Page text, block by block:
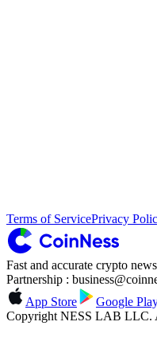
Terms of ServicePrivacy
Fast and accurate crypto
Partnership :
App Store
Google
Copyright NESS LAB